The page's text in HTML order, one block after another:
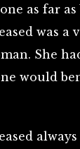
as far as
was a
She
would